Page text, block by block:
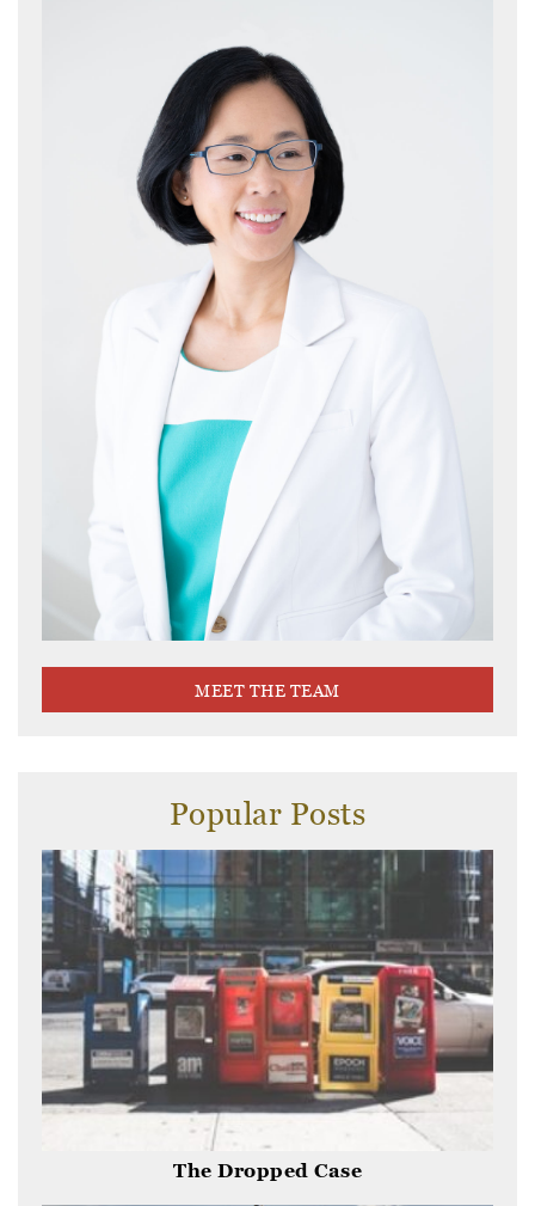
MEET THE TEAM
Popular Posts
The Dropped Case